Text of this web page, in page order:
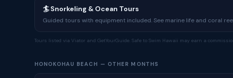
🏄 Snorkeling & Ocean Tours
Guided tours with equipment included. See marine life and coral
Tours listed via Viator and GetYourGuide. Safe to Swim Hawaii may earn a
HONOKOHAU BEACH — OTHER MONTHS